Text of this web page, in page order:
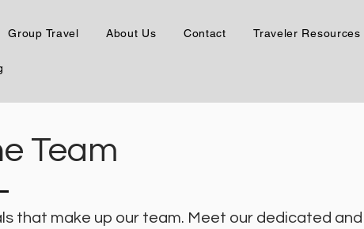
Group Travel About Us Contact Traveler Resources
Team
that make up our team. Meet our dedicated and